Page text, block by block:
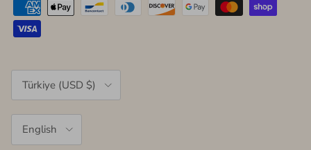
Country/Region
Türkiye (USD $)
English